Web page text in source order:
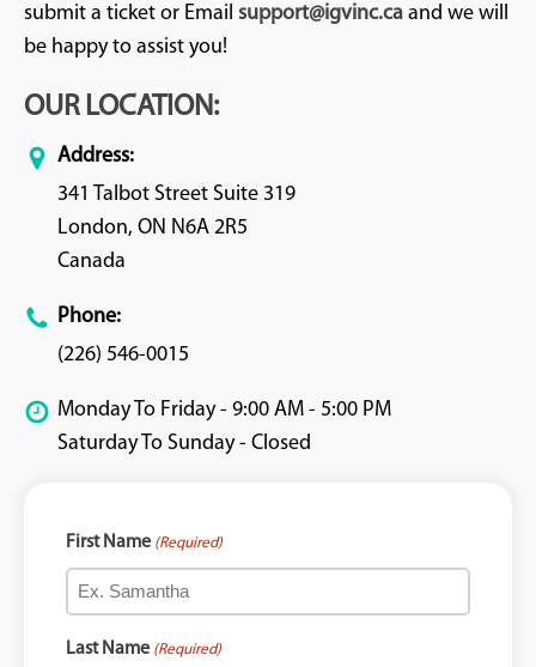
submit a ticket or Email support@igvinc.ca and we will
be happy to assist you!
OUR LOCATION:
Address:
341 Talbot Street Suite 319
London, ON N6A 2R5
Canada
Phone:
(226) 546-0015
Monday To Friday - 9:00 AM - 5:00 PM
Saturday To Sunday - Closed
First Name (Required)
Last Name (Required)